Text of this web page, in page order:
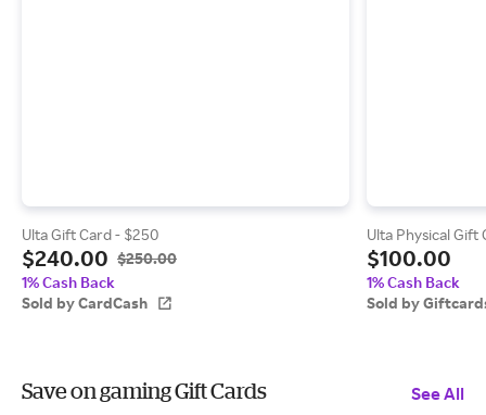
Ulta Gift Card - $250
$240.00 $250.00
1% Cash Back
Sold by CardCash
Ulta Physical Gift
$100.00
1% Cash Back
Sold by
Save on gaming Gift Cards See All